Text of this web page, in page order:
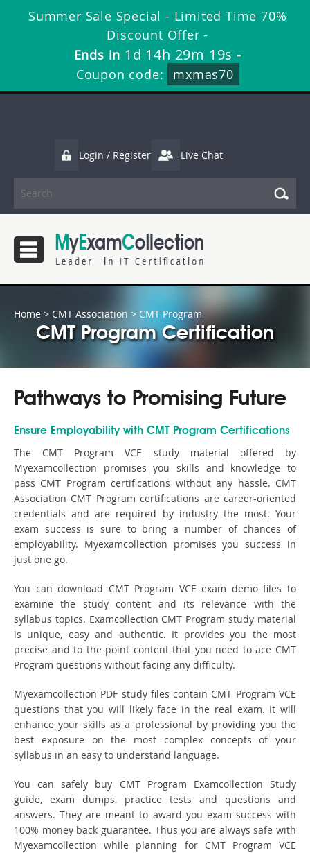
Summer Sale Special - Limited Time 70%
Discount Offer -
Ends in 1d 14h 29m 19s -
Coupon code:
mxmas70
Login / Register Live Chat
Home > CMT Association > CMT Program
CMT Program Certification
Pathways to Promising Future
Ensure Employability with CMT Program Certifications
The CMT Program VCE study material offered by
Myexamcollection promises you skills and knowledge to
pass CMT Program certifications without any hassle. CMT
Association CMT Program certifications are career-oriented
credentials and are required by industry the most. Your
exam success is sure to bring a number of chances of
employability. Myexamcollection promises you success in
just one go.
You can download CMT Program VCE exam demo files to
examine the study content and its relevance with the
syllabus topics. Examcollection CMT Program study material
is unique, easy and authentic. It provides you the most
precise and to the point content that you need to ace CMT
Program questions without facing any difficulty.
Myexamcollection PDF study files contain CMT Program VCE
questions that you will likely face in the real exam. It will
enhance your skills as a professional by providing you the
best exposure on the most complex concepts of your
syllabus in an easy to understand language.
You can safely buy CMT Program Examcollection Study
guide, exam dumps, practice tests and questions and
answers. They are meant to award you exam success with
100% money back guarantee. Thus you are always safe with
Myexamcollection while planning for CMT Program VCE